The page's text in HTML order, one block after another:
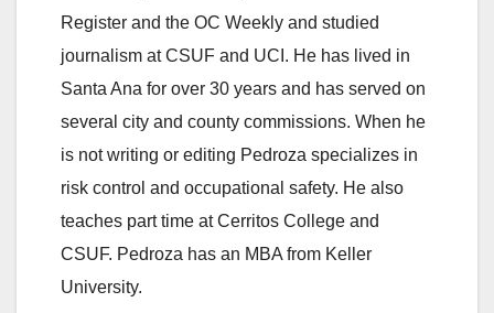
Register and the OC Weekly and studied
journalism at CSUF and UCI. He has lived in
Santa Ana for over 30 years and has served on
several city and county commissions. When he
is not writing or editing Pedroza specializes in
risk control and occupational safety. He also
teaches part time at Cerritos College and
CSUF. Pedroza has an MBA from Keller
University.